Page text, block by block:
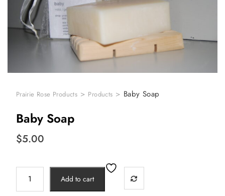
Prairie Rose Products > Products > Baby Soap
Baby Soap
$5.00
Add to cart